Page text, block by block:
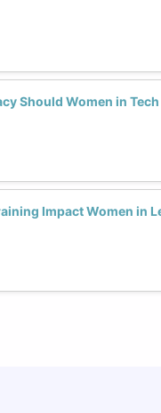
Should Women in Tech
Impact Women in